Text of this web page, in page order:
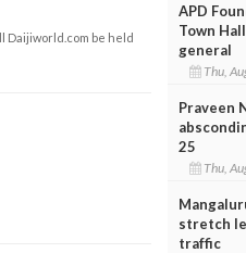
Daijiworld.com be held
APD
Town
general
Thu,
Praveen
25
Thu,
stretch
traffic